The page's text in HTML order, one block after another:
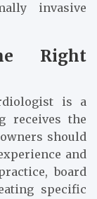
invasive
Right
is a
receives the
should
and
board
specific